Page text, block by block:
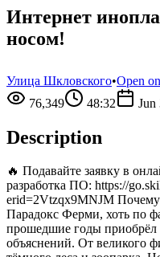
Интернет
носом!
Улица Шкловского•Open
76,349
48:32 Jun
Description
🔥 Подавайте заявку в
разработка ПО: https://
erid=2Vtzqx9MNJM
Парадокс Ферми, хоть по
прошедшие годы
объяснений. От великого